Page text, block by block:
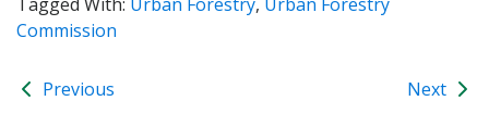
Commission
Previous Next